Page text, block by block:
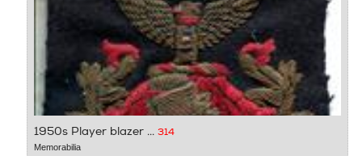
1950s Player blazer ... 314
Memorabilia